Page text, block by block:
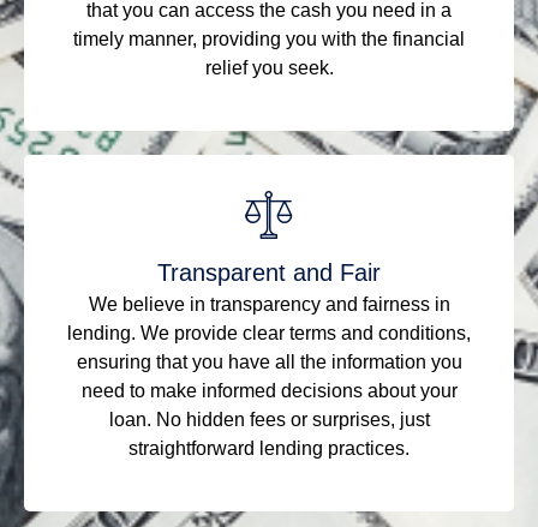
that you can access the cash you need in a
timely manner, providing you with the financial
relief you seek.
Transparent and Fair
We believe in transparency and fairness in
lending. We provide clear terms and conditions,
ensuring that you have all the information you
need to make informed decisions about your
loan. No hidden fees or surprises, just
straightforward lending practices.